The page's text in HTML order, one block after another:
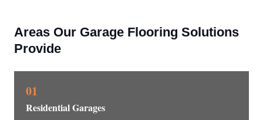
Areas Our Garage Flooring Solutions
Provide
01
Residential Garages